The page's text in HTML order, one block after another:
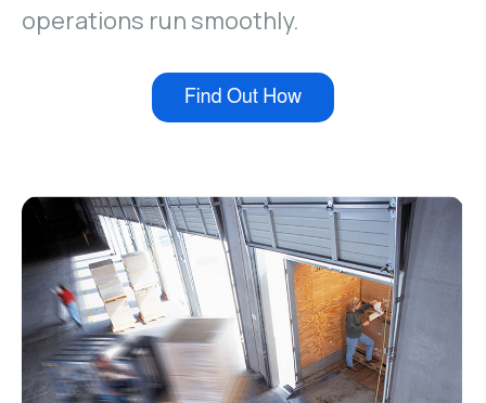
Multi-status, multi-location inventory
Warehouses, stores, and channels
Fulfillment holds & order edits
Auto-hold on new CX ticket
Automate fulfillment rules
Inbounds - New & Returns
By SKU & Date
Fulfillable Inventory
By status and location
Fulfillment Partners
SLAs, exceptions, and overall activity
Dashboards & Reports
Use ours or build your own
operations run smoothly.